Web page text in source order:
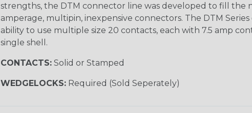
strengths, the DTM connector line was developed to fill the
amperage, multipin, inexpensive connectors. The DTM
ability to use multiple size 20 contacts, each with 7.5 amp
single shell.
CONTACTS:Solid or Stamped
WEDGELOCKS:Required (Sold Seperately)